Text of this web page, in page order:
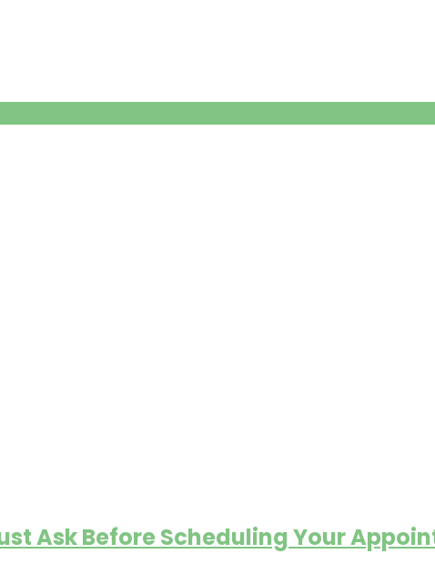
Ask Before Scheduling Your